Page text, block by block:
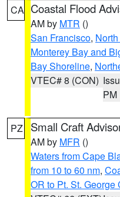
CA Coastal Flood
AM by MTR ()
San Francisco,
Monterey Bay and
Bay Shoreline,
VTEC# 8 (CON)
PM
PZ Small Craft
AM by MFR ()
Waters from Cape
from 10 to 60 nm,
OR to Pt. St. George